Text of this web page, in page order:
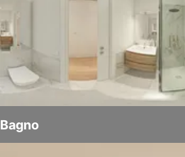
Bagno